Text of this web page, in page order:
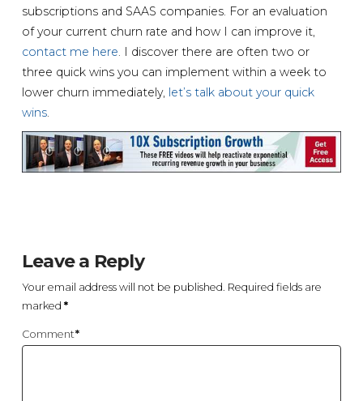
subscriptions and SAAS companies. For an evaluation
of your current churn rate and how I can improve it,
contact me here. I discover there are often two or
three quick wins you can implement within a week to
lower churn immediately, let’s talk about your quick
wins.
Leave a Reply
Your email address will not be published. Required fields are
marked *
Comment*